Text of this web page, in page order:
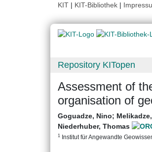
KIT | KIT-Bibliothek |
Repository KITopen
Assessment of
organisation of
Goguadze, Nino;
Niederhuber, Thomas
1 Institut für Angewandte